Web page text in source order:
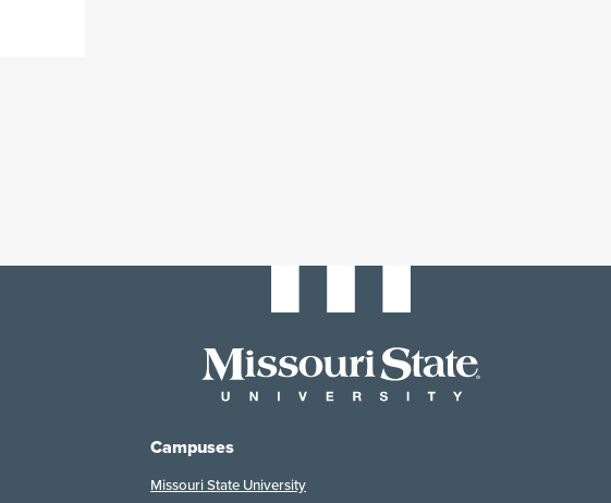
Campuses
Missouri State University